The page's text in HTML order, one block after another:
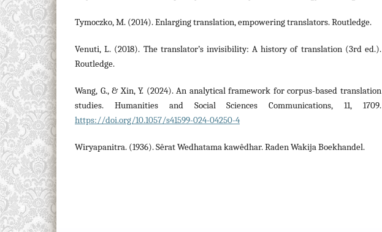
Tymoczko, M. (2014). Enlarging translation, empowering translators. Routledge.
Venuti, L. (2018). The translator’s invisibility: A history of translation (3rd ed.).
Routledge.
Wang, G., & Xin, Y. (2024). An analytical framework for corpus-based translation
studies. Humanities and Social Sciences Communications, 11, 1709.
https://doi.org/10.1057/s41599-024-04250-4
Wiryapanitra. (1936). Sêrat Wedhatama kawêdhar. Raden Wakija Boekhandel.